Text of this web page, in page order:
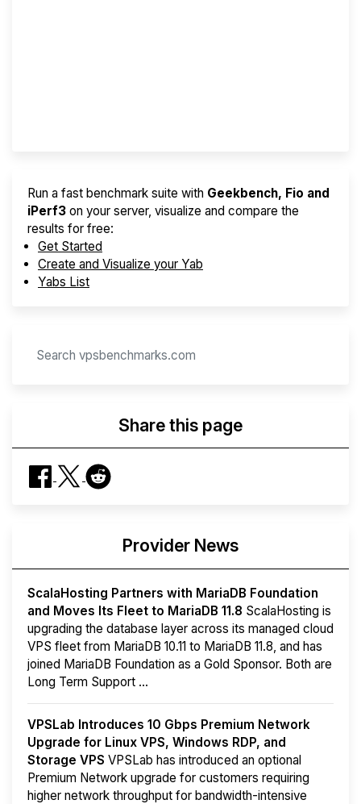
Run a fast benchmark suite with Geekbench, Fio and
iPerf3 on your server, visualize and compare the
results for free:
Get Started
Create and Visualize your Yab
Yabs List
Share this page
Provider News
ScalaHosting Partners with MariaDB Foundation
and Moves Its Fleet to MariaDB 11.8 ScalaHosting is
upgrading the database layer across its managed cloud
VPS fleet from MariaDB 10.11 to MariaDB 11.8, and has
joined MariaDB Foundation as a Gold Sponsor. Both are
Long Term Support ...
VPSLab Introduces 10 Gbps Premium Network
Upgrade for Linux VPS, Windows RDP, and
Storage VPS VPSLab has introduced an optional
Premium Network upgrade for customers requiring
higher network throughput for bandwidth-intensive